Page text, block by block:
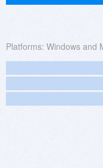
Platforms: Windows and